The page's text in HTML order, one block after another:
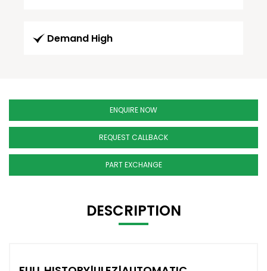
Demand High
ENQUIRE NOW
REQUEST CALLBACK
PART EXCHANGE
DESCRIPTION